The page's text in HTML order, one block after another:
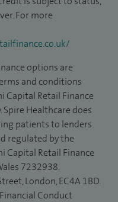
For more
options are
and conditions
Capital Retail Finance
Healthcare does
patients to lenders.
regulated by the
Capital Retail Finance
7232938.
London, EC4A 1BD.
Conduct